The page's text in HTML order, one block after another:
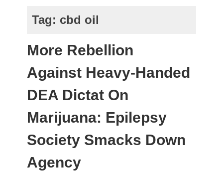
Tag: cbd oil
More Rebellion
Against Heavy-Handed
DEA Dictat On
Marijuana: Epilepsy
Society Smacks Down
Agency